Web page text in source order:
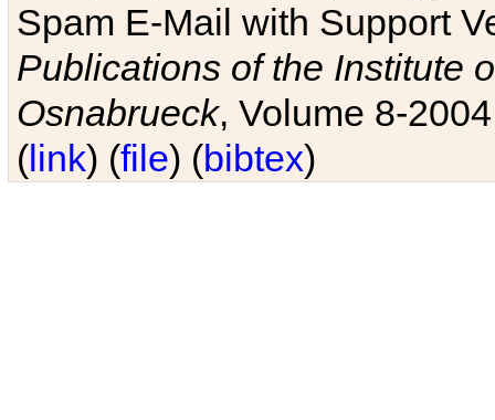
Spam E-Mail with Support
Publications of the Institute
Osnabrueck, Volume 8-
(link) (file) (bibtex)